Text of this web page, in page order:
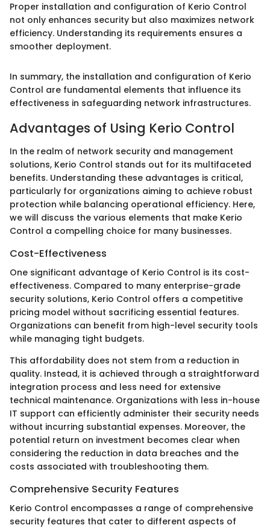
Proper installation and configuration of Kerio Control
not only enhances security but also maximizes network
efficiency. Understanding its requirements ensures a
smoother deployment.
In summary, the installation and configuration of Kerio
Control are fundamental elements that influence its
effectiveness in safeguarding network infrastructures.
Advantages of Using Kerio Control
In the realm of network security and management
solutions, Kerio Control stands out for its multifaceted
benefits. Understanding these advantages is critical,
particularly for organizations aiming to achieve robust
protection while balancing operational efficiency. Here,
we will discuss the various elements that make Kerio
Control a compelling choice for many businesses.
Cost-Effectiveness
One significant advantage of Kerio Control is its cost-
effectiveness. Compared to many enterprise-grade
security solutions, Kerio Control offers a competitive
pricing model without sacrificing essential features.
Organizations can benefit from high-level security tools
while managing tight budgets.
This affordability does not stem from a reduction in
quality. Instead, it is achieved through a straightforward
integration process and less need for extensive
technical maintenance. Organizations with less in-house
IT support can efficiently administer their security needs
without incurring substantial expenses. Moreover, the
potential return on investment becomes clear when
considering the reduction in data breaches and the
costs associated with troubleshooting them.
Comprehensive Security Features
Kerio Control encompasses a range of comprehensive
security features that cater to different aspects of